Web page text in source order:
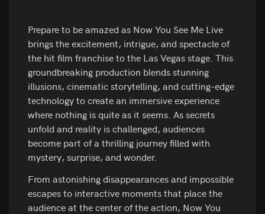
Prepare to be amazed as Now You See Me Live
brings the excitement, intrigue, and spectacle of
the hit film franchise to the Las Vegas stage. This
groundbreaking production blends stunning
illusions, cinematic storytelling, and cutting-edge
technology to create an immersive experience
where nothing is quite as it seems. As secrets
unfold and reality is challenged, audiences
become part of a thrilling journey filled with
mystery, surprise, and wonder.
From astonishing disappearances and impossible
escapes to interactive moments that place the
audience at the center of the action, Now You